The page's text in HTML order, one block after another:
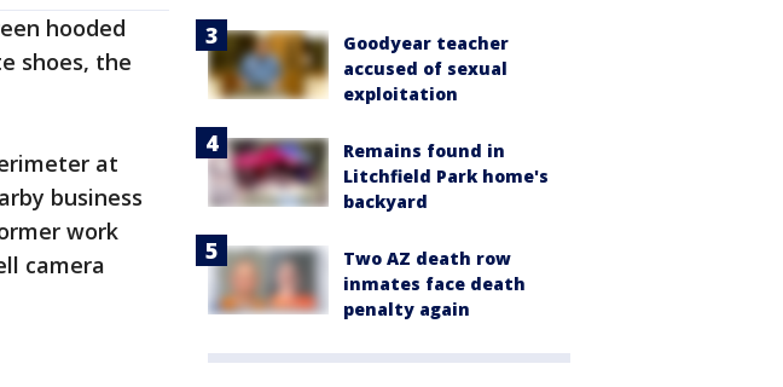
hooded
shoes, the
at
business
work
camera
Goodyear teacher
accused of sexual
exploitation
Remains found in
Litchfield Park home's
backyard
Two AZ death row
inmates face death
penalty again